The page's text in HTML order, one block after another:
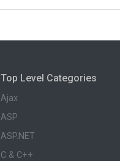
Top Level Categories
Ajax
ASP
ASP.NET
C & C++